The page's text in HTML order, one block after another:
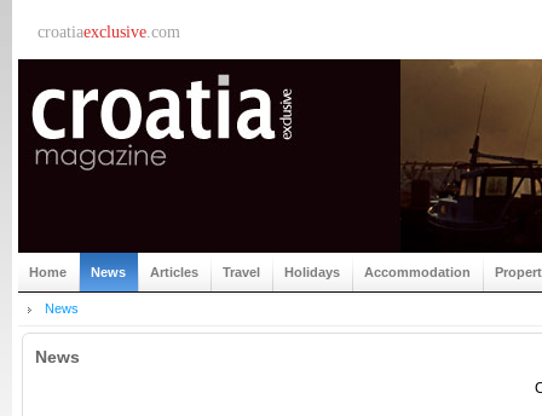
croatiaexclusive.com
Home News Articles Travel Holidays Accommodation
News
News